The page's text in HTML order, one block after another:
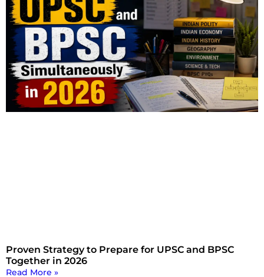
Proven Strategy to Prepare for UPSC and BPSC
Together in 2026
Read More »